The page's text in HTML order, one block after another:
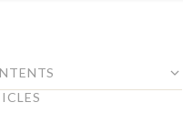
debt